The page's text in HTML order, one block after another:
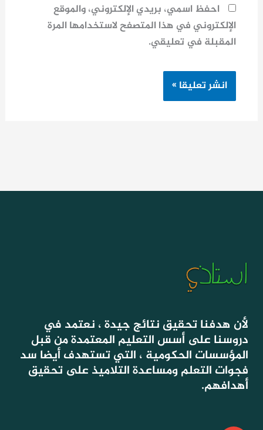
احفظ اسمي، بريدي الإلكتروني، والموقع
الإلكتروني في هذا المتصفح لاستخدامها المرة
المقبلة في تعليقي.
لأن هدفنا تحقيق نتائج جيدة ، نعتمد في
دروسنا على أسس التعليم المعتمدة من قبل
المؤسسات الحكومية ، التي تستهدف أيضا سد
فجوات التعلم ومساعدة التلاميذ على تحقيق
أهدافهم.